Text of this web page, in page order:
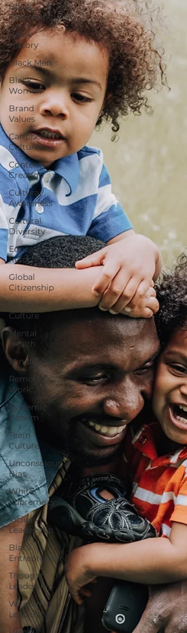
Black
Community
Black
History
Black Men
Black
Women
Brand
Values
Caribbean
Culture
Content
Creation
Cultural
Awareness
Cultural
Diversity
Education
Reform
Global
Citizenship
Inclusion
Culture
Mental
Health
Mindfulness
Remote
Work
Systemic
Racism
Team
Culture
Unconscious
Bias
White
Supremacy
Inclusive
Leadership
Black
Entrepreneur
Thought
Leadership
Women in
Leadership